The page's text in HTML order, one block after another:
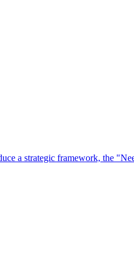
a strategic framework, the